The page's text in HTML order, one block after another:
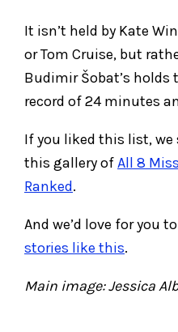
It isn’t held by Kate
or Tom Cruise, but
Budimir Šobat’s holds
record of 24 minutes
If you liked this list, we
this gallery ofAll 8
Ranked.
And we’d love for you to
stories like this.
Main image: Jessica